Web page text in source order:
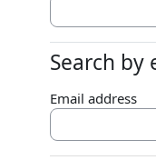
Search by
Search by
Email address